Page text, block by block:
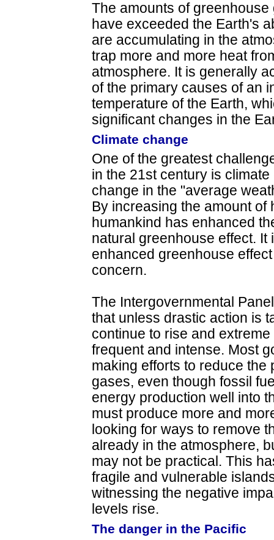
The amounts of
have exceeded the Earth's
are accumulating in the
trap more and more heat
atmosphere. It is generally
of the primary causes of an
temperature of the Earth,
significant changes in the
Climate change
One of the greatest
in the 21st century is
change in the "average
By increasing the amount
humankind has enhanced
natural greenhouse effect. It
enhanced greenhouse
concern.
The Intergovernmental
that unless drastic action is
continue to rise and
frequent and intense. Most
making efforts to reduce
gases, even though fossil
energy production well into
must produce more and
looking for ways to remove
already in the atmosphere,
may not be practical. This
fragile and vulnerable
witnessing the negative
levels rise.
The danger in the Pacific